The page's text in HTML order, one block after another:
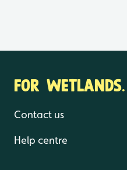
FOR
Contact us
Help centre